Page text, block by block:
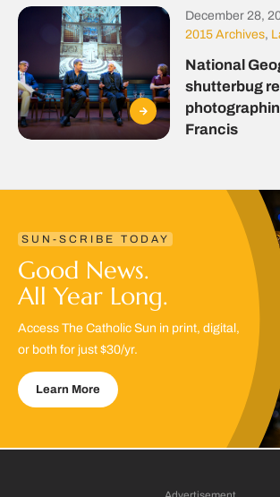
December 28,
2015 Archives,
National
shutterbug
Francis
SUN-SCRIBE TODAY
Good News.
All Year Long.
Access The Catholic Sun in print, digital,
or both for just $30/yr.
Learn More